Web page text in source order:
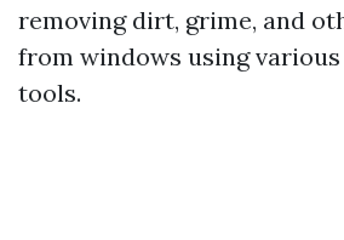
removing dirt, grime, and
from windows using
tools.